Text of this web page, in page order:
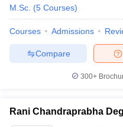
M.Sc. (5 Courses)
Courses Admissions
Compare
300+
Rani Chandraprabha